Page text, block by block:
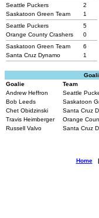
Seattle Puckers
2
Saskatoon Green Team
1
Seattle Puckers
5
Orange County Crashers
0
Saskatoon Green Team
6
Santa Cruz Dynamo
1
Goalie
Team
Andrew Heffron
Seattle
Bob Leeds
Saskatoon
Chet Obidzinski
Santa Cruz
Travis Heimberger
Orange
Russell Valvo
Santa Cruz
Home